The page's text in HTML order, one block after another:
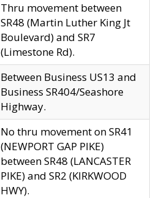
Thru movement between
SR48 (Martin Luther King Jt
Boulevard) and SR7
(Limestone Rd).
Between Business US13 and
Business SR404/Seashore
Highway.
No thru movement on SR41
(NEWPORT GAP PIKE)
between SR48 (LANCASTER
PIKE) and SR2 (KIRKWOOD
HWY).